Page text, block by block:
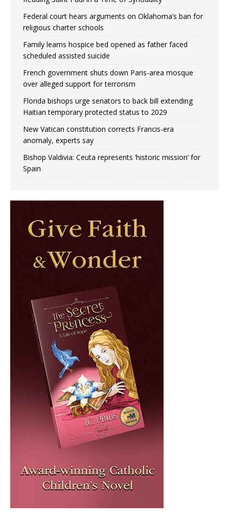
Federal court hears arguments on Oklahoma’s ban for
religious charter schools
Family learns hospice bed opened as father faced
scheduled assisted suicide
French government shuts down Paris-area mosque
over alleged support for terrorism
Florida bishops urge senators to back bill extending
Haitian temporary protected status to 2029
New Vatican constitution corrects Francis-era
anomaly, experts say
Bishop Valdivia: Ceuta represents ‘historic mission’ for
Spain